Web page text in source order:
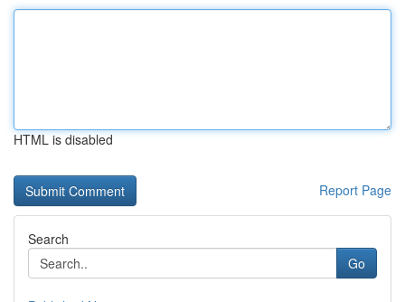
HTML is disabled
Report Page
Search
Go